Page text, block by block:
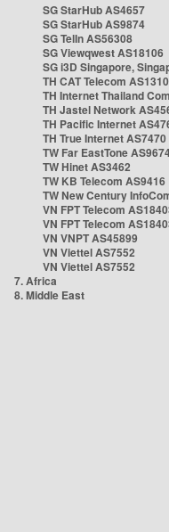
SG StarHub AS4657
SG StarHub AS9874
SG TelIn AS56308
SG Viewqwest AS18106
SG i3D Singapore,
TH CAT Telecom
TH Internet Thailand
TH Jastel Network
TH Pacific Internet
TH True Internet AS7470
TW Far EastTone
TW Hinet AS3462
TW KB Telecom AS9416
TW New Century
VN FPT Telecom
VN FPT Telecom
VN VNPT AS45899
VN Viettel AS7552
VN Viettel AS7552
7. Africa
8. Middle East